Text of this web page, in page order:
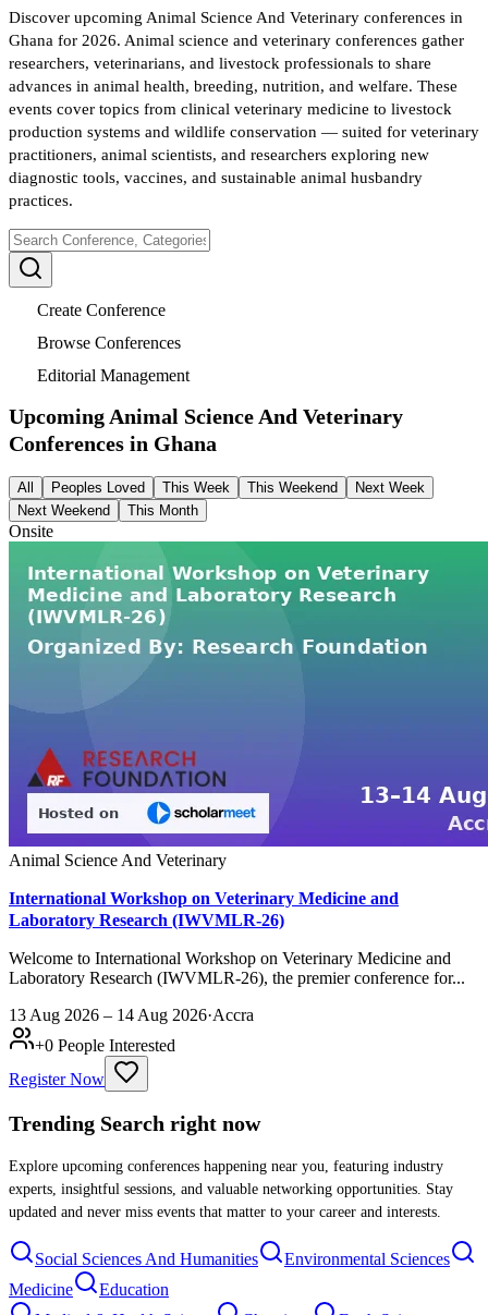
Discover upcoming Animal Science And Veterinary conferences in
Ghana for 2026. Animal science and veterinary conferences gather
researchers, veterinarians, and livestock professionals to share
advances in animal health, breeding, nutrition, and welfare. These
events cover topics from clinical veterinary medicine to livestock
production systems and wildlife conservation — suited for veterinary
practitioners, animal scientists, and researchers exploring new
diagnostic tools, vaccines, and sustainable animal husbandry
practices.
Create Conference
Browse Conferences
Editorial Management
Upcoming Animal Science And Veterinary
Conferences in Ghana
All Peoples Loved This Week This Weekend
Next Week
Next Weekend
This Month
Onsite
Animal Science And Veterinary
International Workshop on Veterinary Medicine and
Laboratory Research (IWVMLR-26)
Welcome to International Workshop on Veterinary Medicine and
Laboratory Research (IWVMLR-26), the premier conference for...
13 Aug 2026 – 14 Aug 2026·Accra
+0 People Interested
Register Now
Trending Search right now
Explore upcoming conferences happening near you, featuring industry
experts, insightful sessions, and valuable networking opportunities. Stay
updated and never miss events that matter to your career and interests.
Social Sciences And Humanities
Environmental Sciences
Medicine
Education